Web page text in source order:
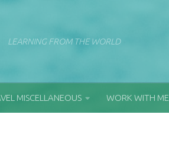
LEARNING FROM THE WORLD
MISCELLANEOUS WORK WITH ME